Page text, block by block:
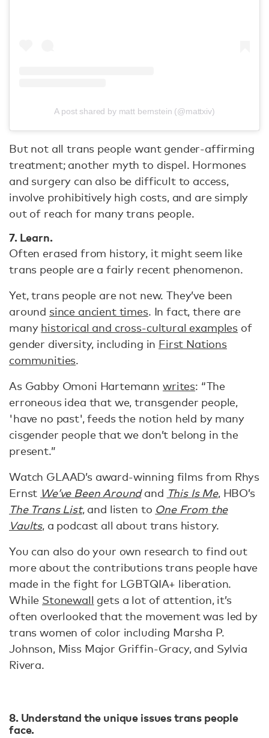
A post shared by matt bernstein (@mattxiv)
But not all trans people want gender-affirming
treatment; another myth to dispel. Hormones
and surgery can also be difficult to access,
involve prohibitively high costs, and are simply
out of reach for many trans people.
7. Learn.
Often erased from history, it might seem like
trans people are a fairly recent phenomenon.
Yet, trans people are not new. They’ve been
around since ancient times. In fact, there are
many historical and cross-cultural examples of
gender diversity, including in First Nations
communities.
As Gabby Omoni Hartemann writes: “The
erroneous idea that we, transgender people,
'have no past', feeds the notion held by many
cisgender people that we don’t belong in the
present.”
Watch GLAAD’s award-winning films from Rhys
Ernst We’ve Been Aroundand This Is Me, HBO’s
The Trans List, and listen to One From the
Vaults, a podcast all about trans history.
You can also do your own research to find out
more about the contributions trans people have
made in the fight for LGBTQIA+ liberation.
While Stonewall gets a lot of attention, it’s
often overlooked that the movement was led by
trans women of color including Marsha P.
Johnson, Miss Major Griffin-Gracy, and Sylvia
Rivera.
8. Understand the unique issues trans people
face.